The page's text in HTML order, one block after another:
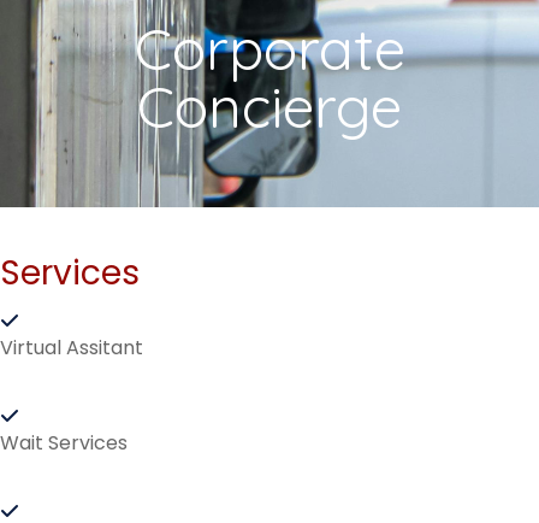
Corporate
Concierge
Services
Virtual Assitant
Wait Services